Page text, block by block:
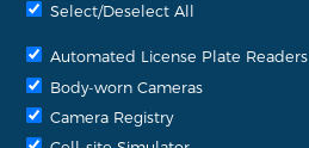
Select/Deselect All
Automated License Plate Readers
Body-worn Cameras
Camera Registry